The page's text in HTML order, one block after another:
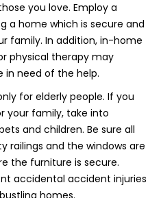
you love. Employ a
a home which is secure and
family. In addition, in-home
physical therapy may
in need of the help.
for elderly people. If you
your family, take into
and children. Be sure all
railings and the windows are
the furniture is secure.
accidental accident injuries
homes.